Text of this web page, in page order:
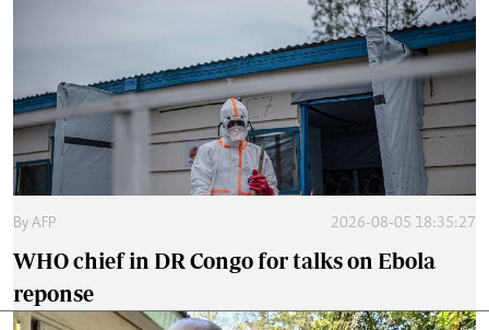
By AFP 2026-08-05 18:35:27
WHO chief in DR Congo for talks on Ebola
reponse